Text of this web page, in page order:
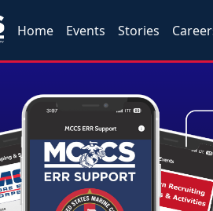
Home Events Stories